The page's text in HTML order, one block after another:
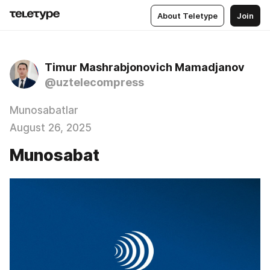
About Teletype Join
Timur Mashrabjonovich Mamadjanov
@uztelecompress
Munosabatlar
August 26, 2025
Munosabat